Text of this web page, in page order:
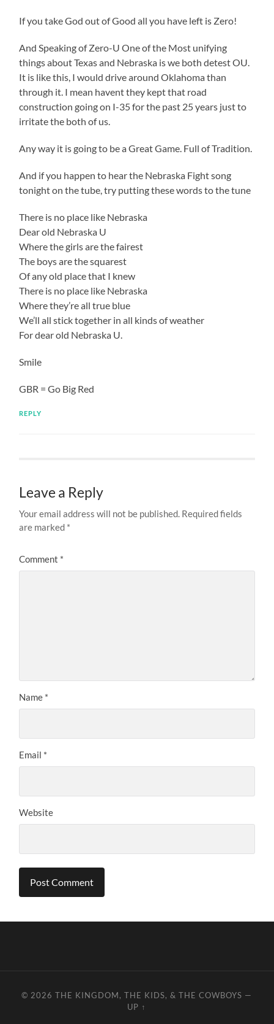
If you take God out of Good all you have left is Zero!
And Speaking of Zero-U One of the Most unifying
things about Texas and Nebraska is we both detest OU.
It is like this, I would drive around Oklahoma than
through it. I mean havent they kept that road
construction going on I-35 for the past 25 years just to
irritate the both of us.
Any way it is going to be a Great Game. Full of Tradition.
And if you happen to hear the Nebraska Fight song
tonight on the tube, try putting these words to the tune
There is no place like Nebraska
Dear old Nebraska U
Where the girls are the fairest
The boys are the squarest
Of any old place that I knew
There is no place like Nebraska
Where they’re all true blue
We’ll all stick together in all kinds of weather
For dear old Nebraska U.
Smile
GBR = Go Big Red
REPLY
Leave a Reply
Your email address will not be published. Required fields
are marked *
Comment *
Name *
Email *
Website
© 2026THE KINGDOM, THE KIDS, & THE COWBOYS —
UP ↑